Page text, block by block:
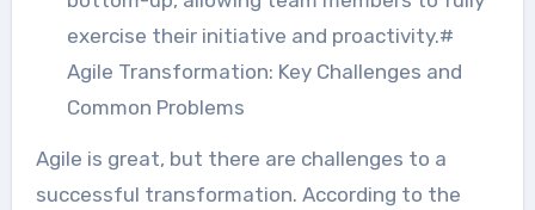
exercise their initiative and proactivity.#
Agile Transformation: Key Challenges and
Common Problems
Agile is great, but there are challenges to a
successful transformation. According to the